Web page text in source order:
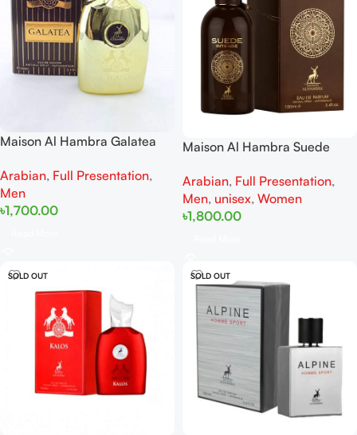
Maison Al Hambra Galatea
Arabian, Full Presentation,
Men
৳1,700.00
Maison Al Hambra Suede
Arabian, Full Presentation,
Men, unisex, Women
৳1,800.00
SOLD OUT SOLD OUT